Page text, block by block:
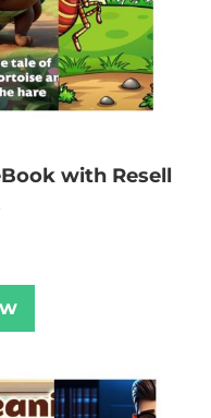
with Resell